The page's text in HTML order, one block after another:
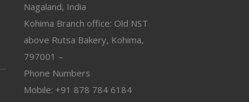
Nagaland, India
Kohima Branch office: Old NST
above Rutsa Bakery, Kohima,
797001 –
Phone Numbers
Mobile: +91 878 784 6184